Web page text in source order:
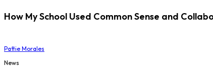
How My School Used Common Sense and
Pattie Morales
News